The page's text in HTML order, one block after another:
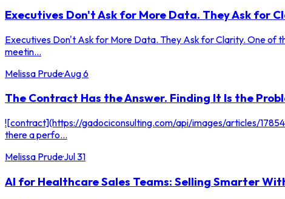
Executives Don't Ask for More Data. They Ask for
Executives Don't Ask for More Data. They Ask for Clarity. One of
meetin...
Melissa Prude·Aug 6
The Contract Has the Answer. Finding It Is the
![contract](https://gadociconsulting.com/api/images/articles/
there a perfo...
Melissa Prude·Jul 31
AI for Healthcare Sales Teams: Selling Smarter